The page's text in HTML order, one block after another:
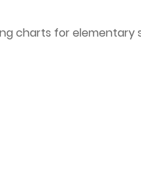
charts for elementary